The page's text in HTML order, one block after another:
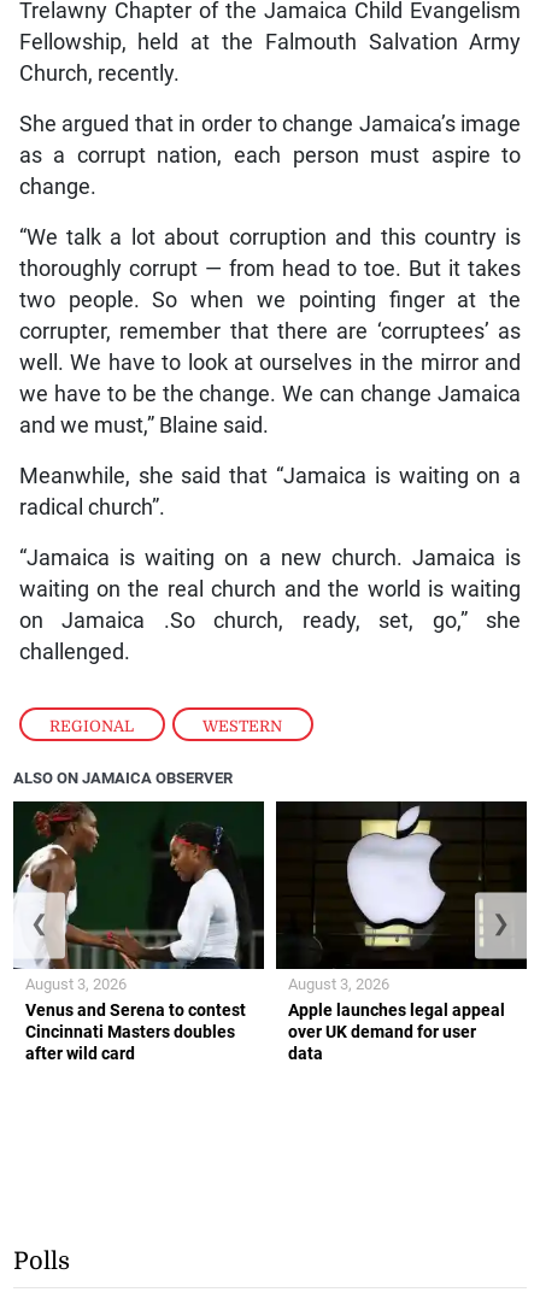
REGIONAL , WESTERN
Trelawny Chapter of the Jamaica Child Evangelism
Fellowship, held at the Falmouth Salvation Army
Church, recently.
She argued that in order to change Jamaica’s image
as a corrupt nation, each person must aspire to
change.
“We talk a lot about corruption and this country is
thoroughly corrupt — from head to toe. But it takes
two people. So when we pointing finger at the
corrupter, remember that there are ‘corruptees’ as
well. We have to look at ourselves in the mirror and
we have to be the change. We can change Jamaica
and we must,” Blaine said.
Meanwhile, she said that “Jamaica is waiting on a
radical church”.
“Jamaica is waiting on a new church. Jamaica is
waiting on the real church and the world is waiting
on Jamaica .So church, ready, set, go,” she
challenged.
ALSO ON JAMAICA OBSERVER
Venus and Serena to contest
Cincinnati Masters doubles
after wild card
August 3, 2026
Apple launches legal appeal
over UK demand for user
data
August 3, 2026
❮ ❯
Polls